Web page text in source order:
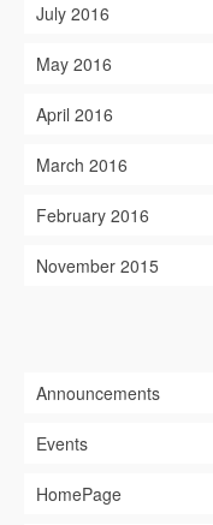
July 2016
May 2016
April 2016
March 2016
February 2016
November 2015
Announcements
Events
HomePage